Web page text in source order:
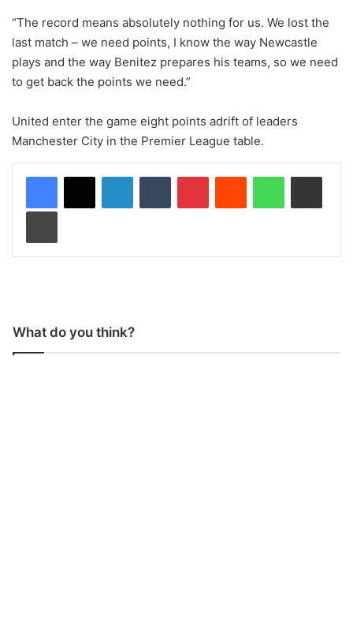
“The record means absolutely nothing for us. We lost the
last match – we need points, I know the way Newcastle
plays and the way Benitez prepares his teams, so we need
to get back the points we need.”
United enter the game eight points adrift of leaders
Manchester City in the Premier League table.
What do you think?